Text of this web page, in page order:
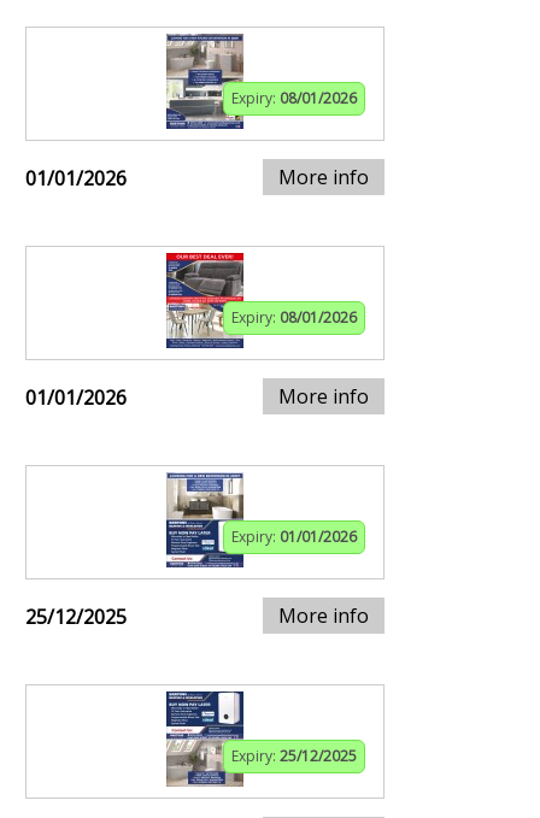
Expiry: 08/01/2026
01/01/2026 More info
Expiry: 08/01/2026
01/01/2026 More info
Expiry: 01/01/2026
25/12/2025 More info
Expiry: 25/12/2025